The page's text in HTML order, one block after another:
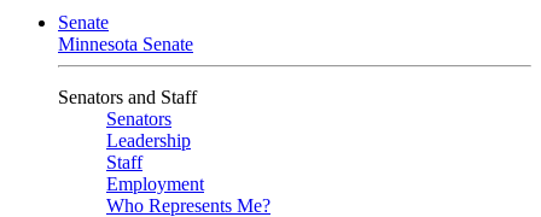
Senate
Minnesota Senate
Senators and Staff
Senators
Leadership
Staff
Employment
Who Represents Me?